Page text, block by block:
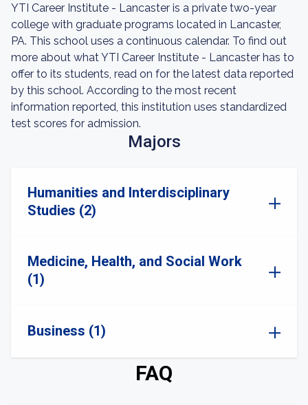
YTI Career Institute - Lancaster is a private two-year
college with graduate programs located in Lancaster,
PA. This school uses a continuous calendar. To find out
more about what YTI Career Institute - Lancaster has to
offer to its students, read on for the latest data reported
by this school. According to the most recent
information reported, this institution uses standardized
test scores for admission.
Majors
Humanities and Interdisciplinary
Studies (2)
Medicine, Health, and Social Work
(1)
Business (1)
FAQ